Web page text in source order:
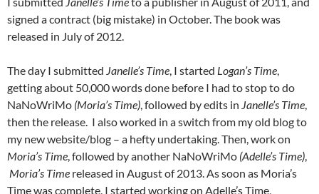
signed a contract (big mistake) in October. The book was
released in July of 2012.
The day I submitted Janelle’s Time , I started Logan’s Time
getting about 50,000 words done before I had to stop to do
NaNoWriMo (Moria’s Time) , followed by edits in Janelle’s Time
then the release. I also worked in a switch from my old blog to
my new website/blog – a hefty undertaking. Then, work on
Moria’s Time , followed by another NaNoWriMo (Adelle’s Time)
Moria’s Time released in August of 2013. As soon as Moria’s
Time was complete, I started working on Adelle’s Time,